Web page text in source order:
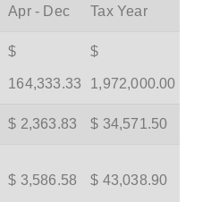
Apr - Dec Tax Year
$
164,333.33
$
1,972,000.00
$ 2,363.83 $ 34,571.50
$ 3,586.58 $ 43,038.90